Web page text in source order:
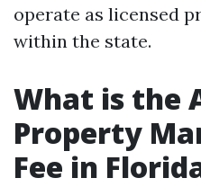
operate as licensed
within the state.
What is the
Property
Fee in